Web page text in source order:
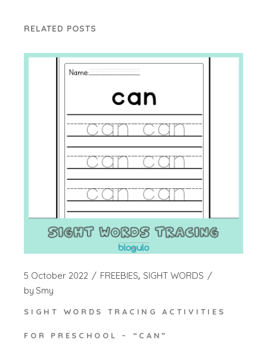
RELATED POSTS
5 October 2022 FREEBIES SIGHT WORDS
by Smy
SIGHT WORDS TRACING ACTIVITIES
FOR PRESCHOOL – “CAN”